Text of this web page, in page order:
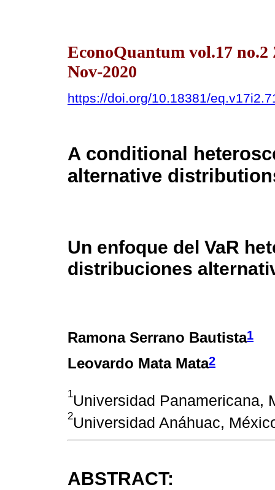
EconoQuantum vol.17
Nov-2020
https://doi.org/10.18381/
A conditional
alternative
Un enfoque del VaR
distribuciones
Ramona Serrano Bautista1
Leovardo Mata Mata2
1Universidad Panamericana,
2Universidad Anáhuac,
ABSTRACT: